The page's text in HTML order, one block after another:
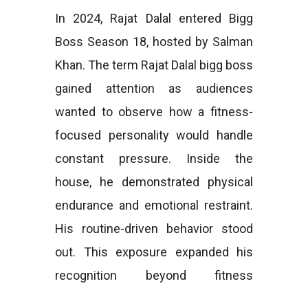
In 2024, Rajat Dalal entered Bigg
Boss Season 18, hosted by Salman
Khan. The term Rajat Dalal bigg boss
gained attention as audiences
wanted to observe how a fitness-
focused personality would handle
constant pressure. Inside the
house, he demonstrated physical
endurance and emotional restraint.
His routine-driven behavior stood
out. This exposure expanded his
recognition beyond fitness